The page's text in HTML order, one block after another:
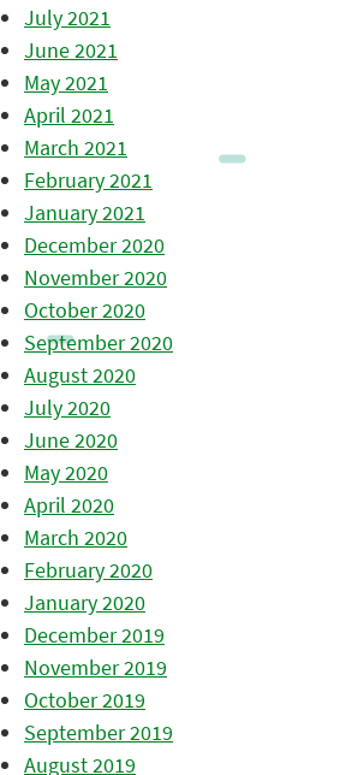
July 2021
June 2021
May 2021
April 2021
March 2021
February 2021
January 2021
December 2020
November 2020
October 2020
September 2020
August 2020
July 2020
June 2020
May 2020
April 2020
March 2020
February 2020
January 2020
December 2019
November 2019
October 2019
September 2019
August 2019